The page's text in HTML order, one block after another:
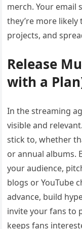
merch. Your
they’re more
projects, and
Release
with a
In the streaming
visible and
stick to, whether
or annual albums.
your audience,
blogs or YouTube
advance, build
invite your fans to
keeps fans